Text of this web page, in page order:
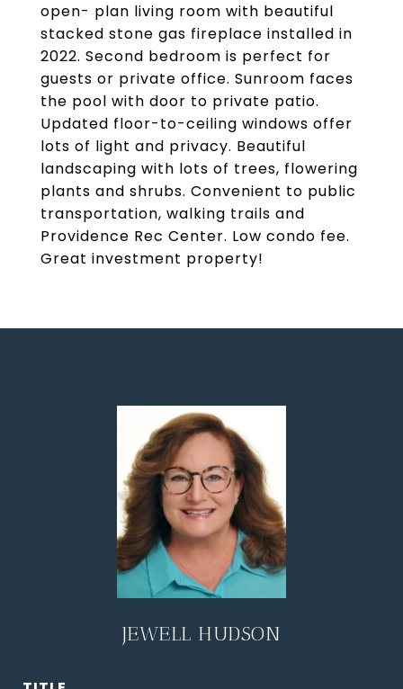
open- plan living room with beautiful
stacked stone gas fireplace installed in
2022. Second bedroom is perfect for
guests or private office. Sunroom faces
the pool with door to private patio.
Updated floor-to-ceiling windows offer
lots of light and privacy. Beautiful
landscaping with lots of trees, flowering
plants and shrubs. Convenient to public
transportation, walking trails and
Providence Rec Center. Low condo fee.
Great investment property!
JEWELL HUDSON